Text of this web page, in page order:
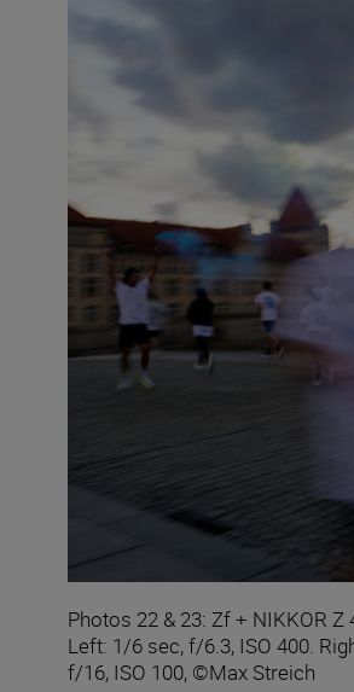
Photos 22 & 23: Zf + NIKKOR
Left: 1/6 sec, f/6.3, ISO 400.
f/16, ISO 100, ©Max Streich